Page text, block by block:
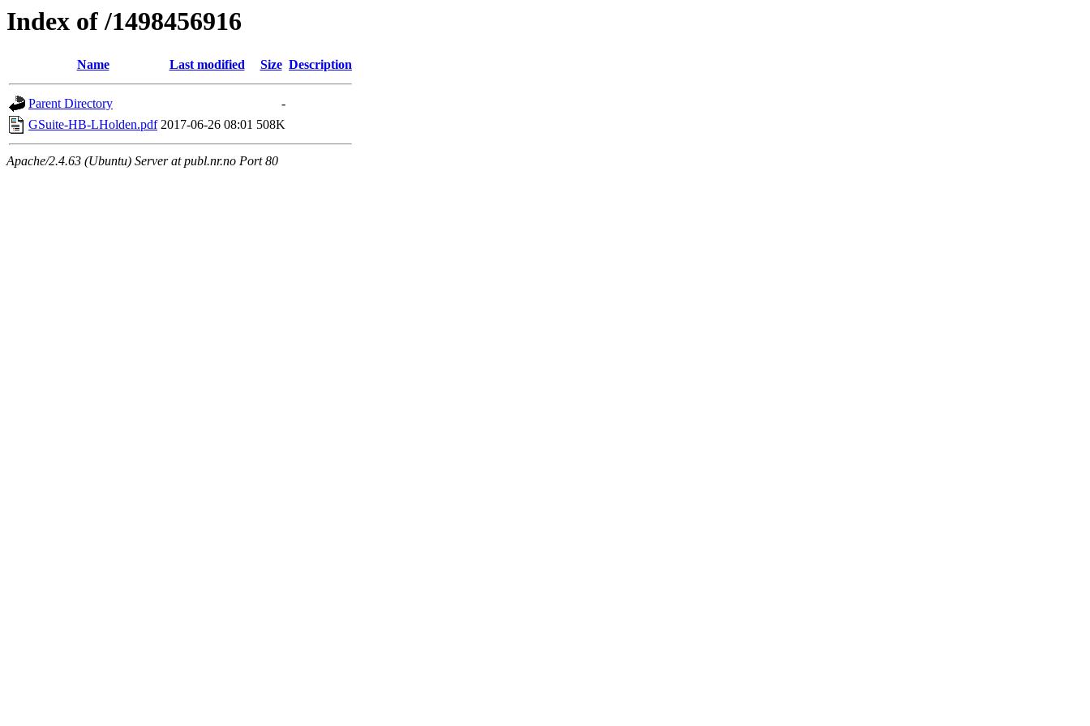
Index of /1498456916
Name Last modified Size Description
Parent Directory
-
GSuite-HB-LHolden.pdf 2017-06-26 08:01 508K
Apache/2.4.63 (Ubuntu) Server at publ.nr.no Port 80